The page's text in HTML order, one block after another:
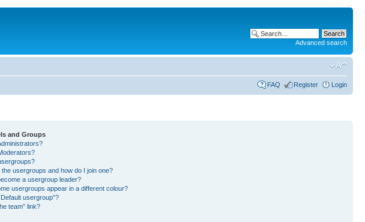
Advanced search
FAQ Register Login
and Groups
the usergroups and how do I join one?
a usergroup leader?
usergroups appear in a different colour?
usergroup”?
team” link?